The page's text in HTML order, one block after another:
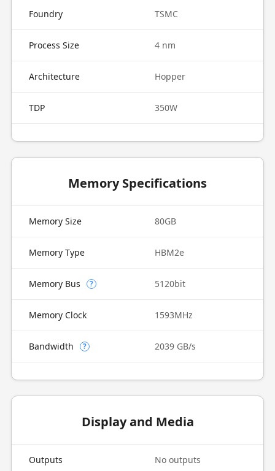
Foundry TSMC
Process Size 4 nm
Architecture Hopper
TDP 350W
Memory Specifications
Memory Size 80GB
Memory Type HBM2e
Memory Bus ? 5120bit
Memory Clock 1593MHz
Bandwidth ? 2039 GB/s
Display and Media
Outputs No outputs